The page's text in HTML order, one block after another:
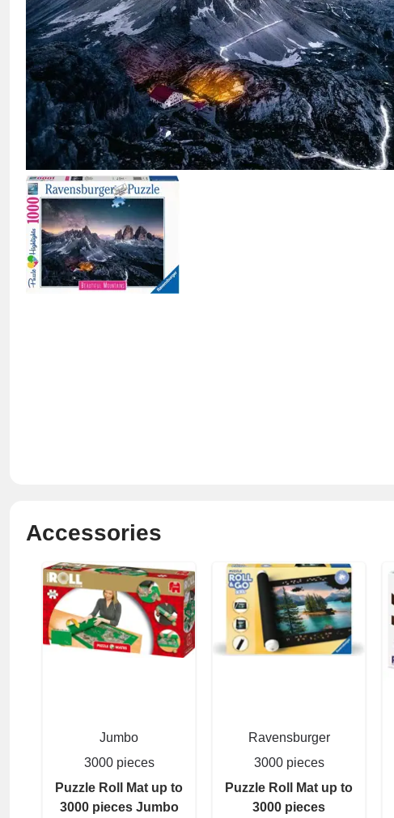
Accessories
Jumbo
3000 pieces
Puzzle Roll Mat up to
3000 pieces Jumbo
Ravensburger
3000 pieces
Puzzle Roll Mat up to
3000 pieces